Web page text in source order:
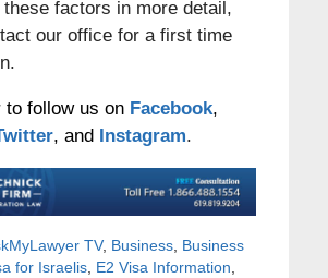
factors in more detail,
our office for a first time
to follow us on Facebook,
, and Instagram.
TV, Business, Business
for Israelis, E2 Visa Information,